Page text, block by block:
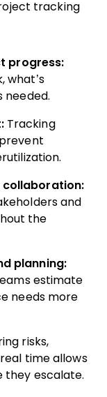
tracking
progress:
what’s
needed.
Tracking
collaboration:
and
the
planning:
estimate
needs more
risks,
time allows
they escalate.